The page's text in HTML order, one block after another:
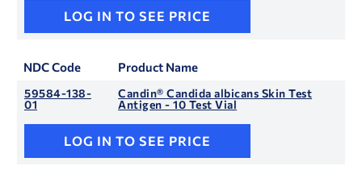
LOG IN TO SEE PRICE
NDC Code Product Name
59584-138-
01
Candin® Candida albicans Skin Test
Antigen - 10 Test Vial
LOG IN TO SEE PRICE